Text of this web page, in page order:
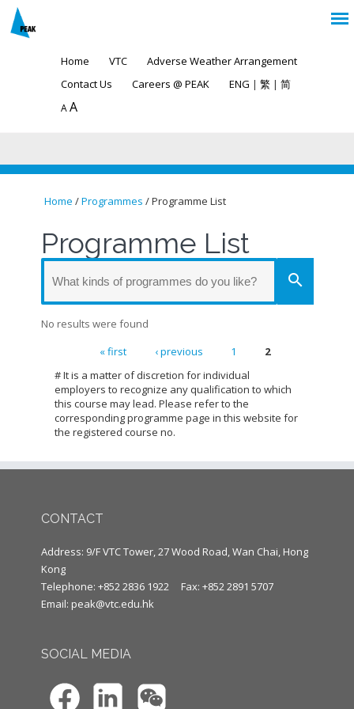
Home VTC
Adverse Weather Arrangement
Contact Us
Careers @ PEAK ENG | 繁 | 简
A A
You are here
Home /Programmes / Programme List
Programme List
search
No results were found
Pages
« first ‹ previous 1
2
# It is a matter of discretion for individual
employers to recognize any qualification to which
this course may lead. Please refer to the
corresponding programme page in this website for
the registered course no.
CONTACT
Address: 9/F VTC Tower, 27 Wood Road, Wan Chai, Hong
Kong
Telephone: +852 2836 1922
Fax: +852 2891 5707
Email: peak@vtc.edu.hk
SOCIAL MEDIA